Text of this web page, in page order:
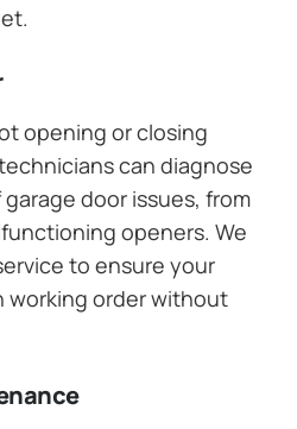
opening or closing
can diagnose
door issues, from
openers. We
to ensure your
working order without